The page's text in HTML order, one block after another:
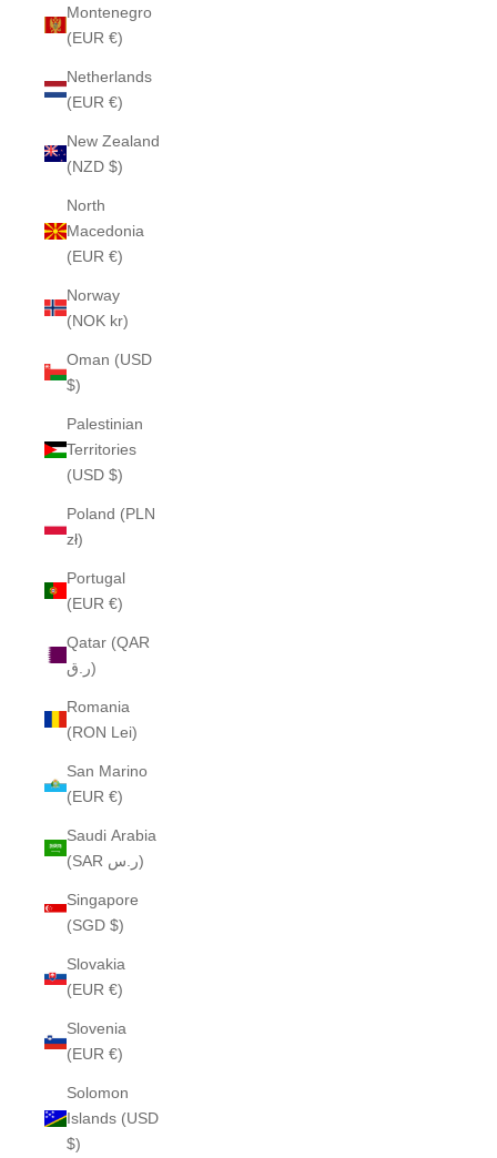
Montenegro
(EUR €)
Netherlands
(EUR €)
New Zealand
(NZD $)
North
Macedonia
(EUR €)
Norway
(NOK kr)
Oman (USD
$)
Palestinian
Territories
(USD $)
Poland (PLN
zł)
Portugal
(EUR €)
Qatar (QAR
ر.ق)
Romania
(RON Lei)
San Marino
(EUR €)
Saudi Arabia
(SAR ر.س)
Singapore
(SGD $)
Slovakia
(EUR €)
Slovenia
(EUR €)
Solomon
Islands (USD
$)